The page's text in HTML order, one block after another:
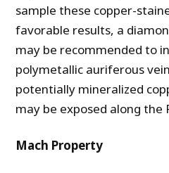
sample these copper-
favorable results, a
may be recommended to
polymetallic auriferous
potentially mineralized
may be exposed along the
Mach Property